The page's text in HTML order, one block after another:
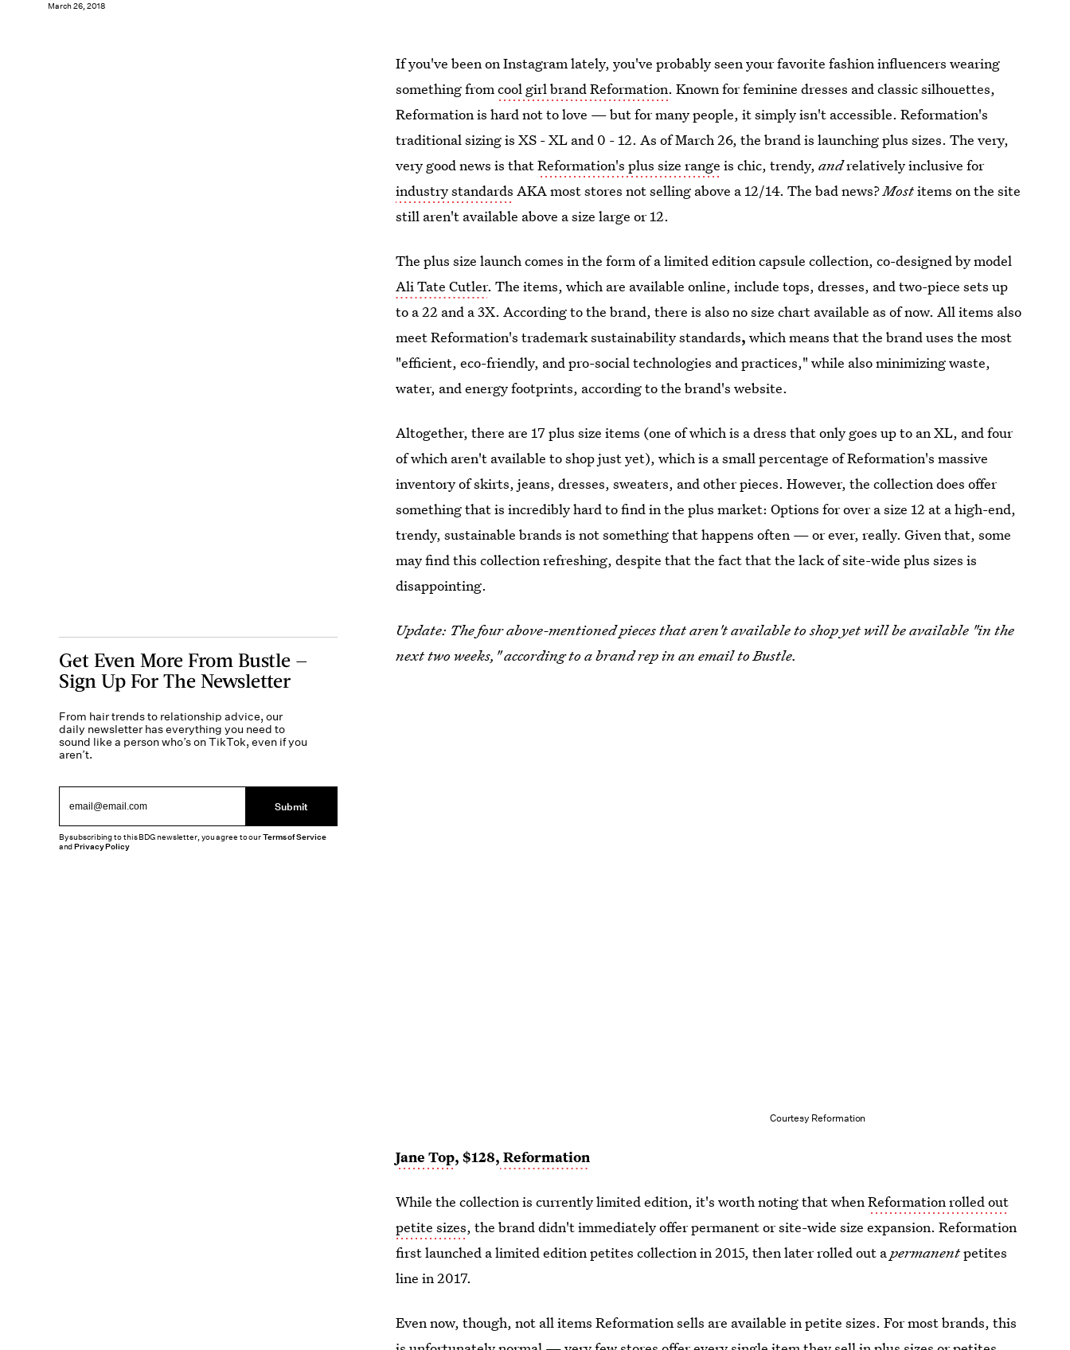
March 26, 2018
If you've been on Instagram lately, you've probably seen your favorite fashion influencers wearing
something fromcool girl brand Reformation. Known for feminine dresses and classic silhouettes,
Reformation is hard not to love — but for many people, it simply isn't accessible. Reformation's
traditional sizing is XS - XL and 0 - 12. As of March 26, the brand is launching plus sizes. The very,
very good news is thatReformation's plus size range is chic, trendy,andrelatively inclusive for
industry standards AKA most stores not selling above a 12/14. The bad news?Mostitems on the site
still aren't available above a size large or 12.
The plus size launch comes in the form of a limited edition capsule collection, co-designed by model
Ali Tate Cutler. The items, which are available online, include tops, dresses, and two-piece sets up
to a 22 and a 3X. According to the brand, there is also no size chart available as of now. All items also
meet Reformation's trademark sustainability standards,which means that the brand uses the most
"efficient, eco-friendly, and pro-social technologies and practices," while also minimizing waste,
water, and energy footprints, according to the brand's website.
Altogether, there are 17 plus size items (one of which is a dress that only goes up to an XL, and four
of which aren't available to shop just yet), which is a small percentage of Reformation's massive
inventory of skirts, jeans, dresses, sweaters, and other pieces. However, the collection does offer
something that is incredibly hard to find in the plus market: Options for over a size 12 at a high-end,
trendy, sustainable brands is not something that happens often — or ever, really. Given that, some
may find this collection refreshing, despite that the fact that the lack of site-wide plus sizes is
disappointing.
Update: The four above-mentioned pieces that aren't available to shop yet will be available "in the
next two weeks," according to a brand rep in an email to Bustle.
Courtesy Reformation
Jane Top, $128, Reformation
While the collection is currently limited edition, it's worth noting that whenReformation rolled out
petite sizes, the brand didn't immediately offer permanent or site-wide size expansion. Reformation
first launched a limited edition petites collection in 2015, then later rolled out apermanentpetites
line in 2017.
Even now, though, not all items Reformation sells are available in petite sizes. For most brands, this
Get Even More From Bustle —
Sign Up For The Newsletter
From hair trends to relationship advice, our
daily newsletter has everything you need to
sound like a person who’s on TikTok, even if you
aren’t.
Submit
By subscribing to this BDG newsletter, you agree to ourTerms of Service
andPrivacy Policy